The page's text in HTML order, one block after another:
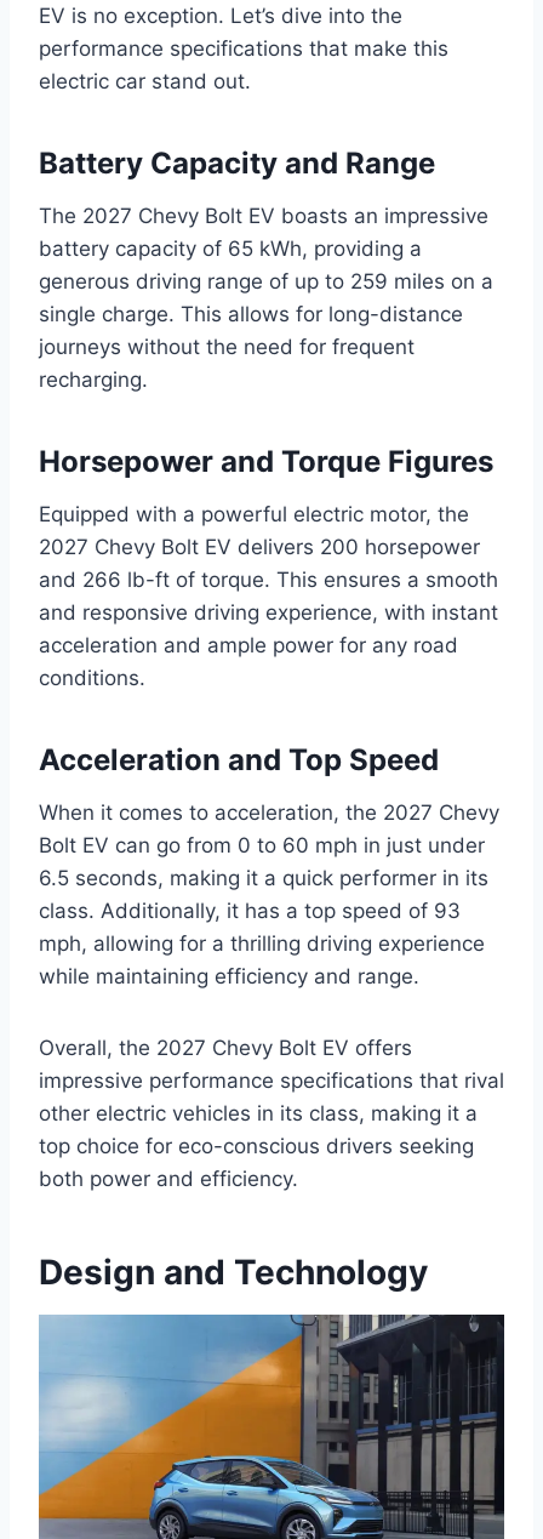
EV is no exception. Let’s dive into the
performance specifications that make this
electric car stand out.
Battery Capacity and Range
The 2027 Chevy Bolt EV boasts an impressive
battery capacity of 65 kWh, providing a
generous driving range of up to 259 miles on a
single charge. This allows for long-distance
journeys without the need for frequent
recharging.
Horsepower and Torque Figures
Equipped with a powerful electric motor, the
2027 Chevy Bolt EV delivers 200 horsepower
and 266 lb-ft of torque. This ensures a smooth
and responsive driving experience, with instant
acceleration and ample power for any road
conditions.
Acceleration and Top Speed
When it comes to acceleration, the 2027 Chevy
Bolt EV can go from 0 to 60 mph in just under
6.5 seconds, making it a quick performer in its
class. Additionally, it has a top speed of 93
mph, allowing for a thrilling driving experience
while maintaining efficiency and range.
Overall, the 2027 Chevy Bolt EV offers
impressive performance specifications that rival
other electric vehicles in its class, making it a
top choice for eco-conscious drivers seeking
both power and efficiency.
Design and Technology